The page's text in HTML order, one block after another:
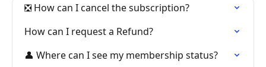
❎ How can I cancel the subscription?
How can I request a Refund?
👤 Where can I see my membership status?